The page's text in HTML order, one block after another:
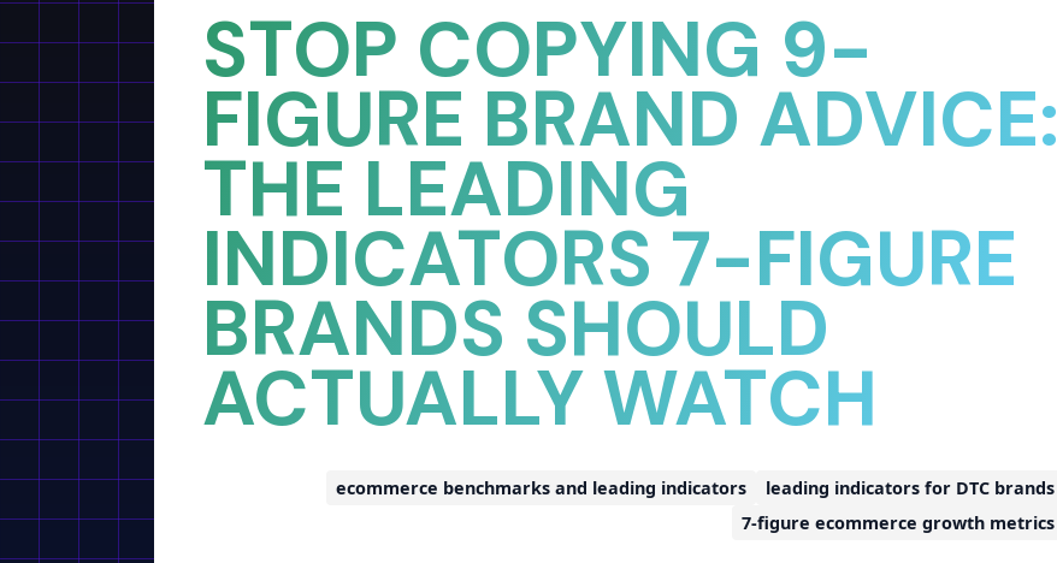
STOP COPYING 9-
FIGURE BRAND ADVICE:
THE LEADING
INDICATORS 7-FIGURE
BRANDS SHOULD
ACTUALLY WATCH
ecommerce benchmarks and leading indicators
leading indicators for DTC brands
7-figure ecommerce growth metrics